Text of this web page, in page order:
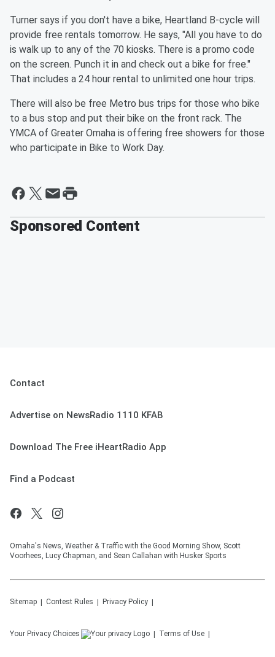
Turner says if you don't have a bike, Heartland B-cycle will
provide free rentals tomorrow. He says, "All you have to do
is walk up to any of the 70 kiosks. There is a promo code
on the screen. Punch it in and check out a bike for free."
That includes a 24 hour rental to unlimited one hour trips.
There will also be free Metro bus trips for those who bike
to a bus stop and put their bike on the front rack. The
YMCA of Greater Omaha is offering free showers for those
who participate in Bike to Work Day.
Sponsored Content
Contact
Advertise on NewsRadio 1110 KFAB
Download The Free iHeartRadio App
Find a Podcast
Omaha's News, Weather & Traffic with the Good Morning Show, Scott
Voorhees, Lucy Chapman, and Sean Callahan with Husker Sports
Sitemap Contest Rules Privacy Policy
Your Privacy Choices Terms of Use